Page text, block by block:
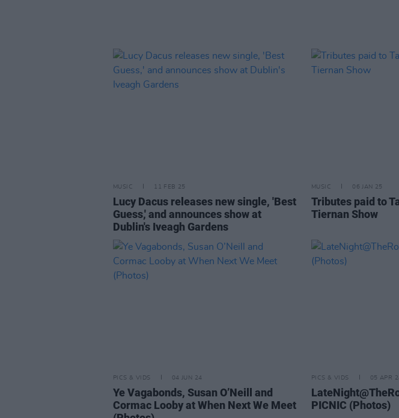
MUSIC 11 FEB 25
Lucy Dacus releases new single, 'Best
Guess,' and announces show at
Dublin's Iveagh Gardens
MUSIC 06 JAN 25
Tributes paid to
Tiernan Show
PICS & VIDS 04 JUN 24
Ye Vagabonds, Susan O’Neill and
Cormac Looby at When Next We Meet
PICS & VIDS 05 APR
PICNIC (Photos)